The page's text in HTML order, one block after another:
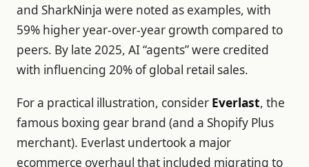
and SharkNinja were noted as examples, with
59% higher year-over-year growth compared to
peers. By late 2025, AI “agents” were credited
with influencing 20% of global retail sales.
For a practical illustration, consider Everlast, the
famous boxing gear brand (and a Shopify Plus
merchant). Everlast undertook a major
ecommerce overhaul that included migrating to